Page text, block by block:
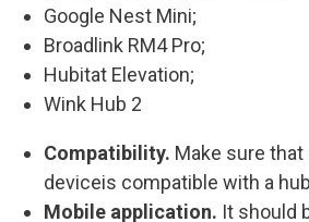
Google Nest Mini;
Broadlink RM4 Pro;
Hubitat Elevation;
Wink Hub 2
Compatibility. Make sure
deviceis compatible with a
Mobile application. It should